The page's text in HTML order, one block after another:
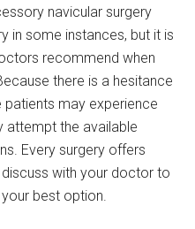
navicular surgery
in some instances, but it is
recommend when
there is a hesitance
may experience
attempt the available
Every surgery offers
with your doctor to
best option.